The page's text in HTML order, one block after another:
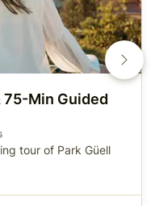
75-Min Guided
tour of Park Güell